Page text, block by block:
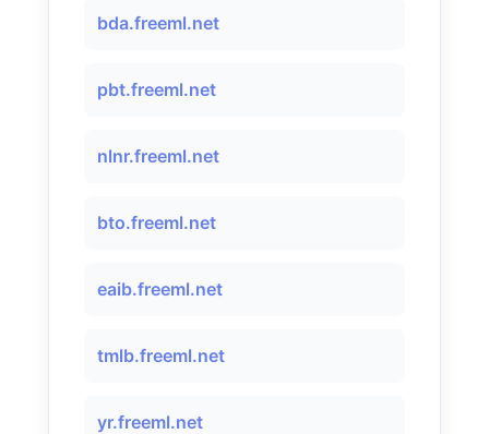
bda.freeml.net
pbt.freeml.net
nlnr.freeml.net
bto.freeml.net
eaib.freeml.net
tmlb.freeml.net
yr.freeml.net